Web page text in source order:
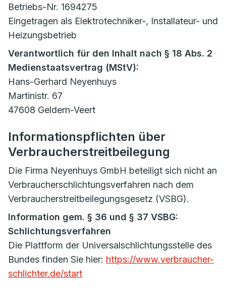
Betriebs-Nr. 1694275
Eingetragen als Elektrotechniker-, Installateur- und
Heizungsbetrieb
Verantwortlich für den Inhalt nach § 18 Abs. 2
Medienstaatsvertrag (MStV):
Hans-Gerhard Neyenhuys
Martinistr. 67
47608 Geldern-Veert
Informationspflichten über
Verbraucherstreitbeilegung
Die Firma Neyenhuys GmbH beteiligt sich nicht an
Verbraucherschlichtungsverfahren nach dem
Verbraucherstreitbeilegungsgesetz (VSBG).
Information gem. § 36 und § 37 VSBG:
Schlichtungsverfahren
Die Plattform der Universalschlichtungsstelle des
Bundes finden Sie hier: https://www.verbraucher-
schlichter.de/start